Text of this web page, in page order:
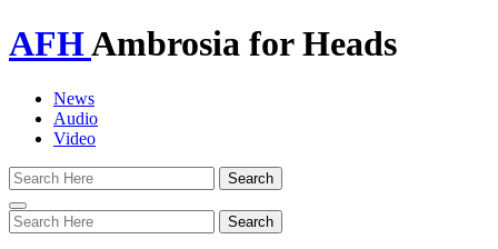
AFHAmbrosia for Heads
News
Audio
Video
Toggle
navigation